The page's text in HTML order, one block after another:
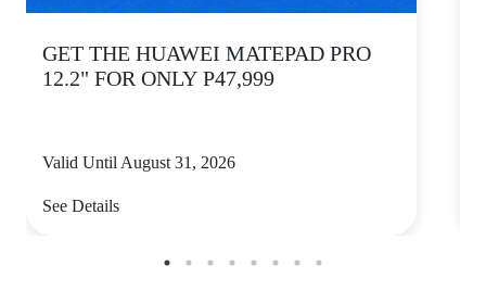
GET THE HUAWEI MATEPAD PRO
12.2" FOR ONLY P47,999
Valid Until August 31, 2026
See Details